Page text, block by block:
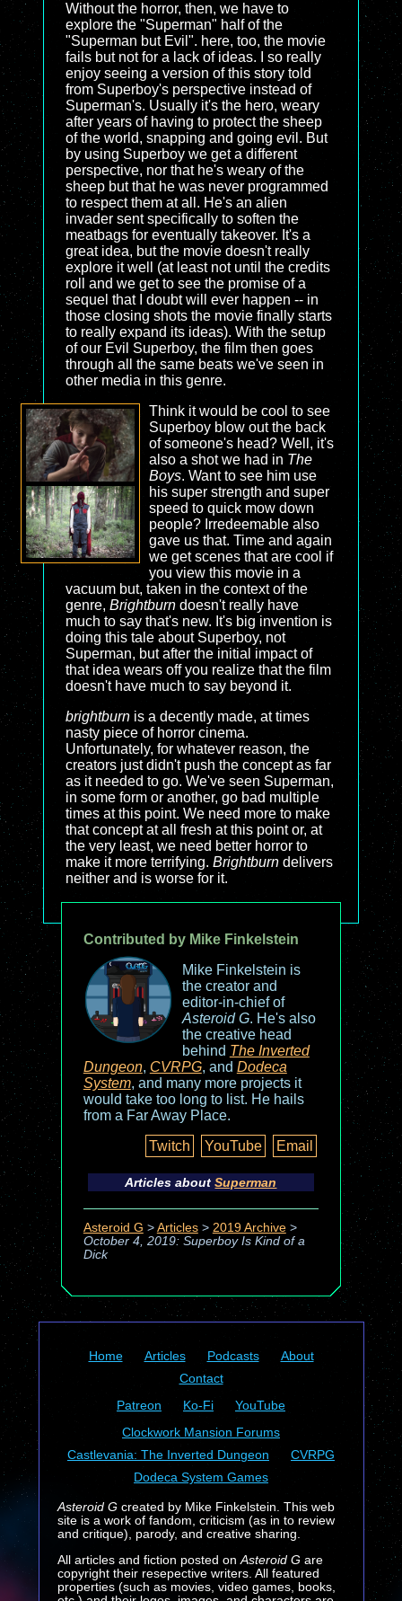
Without the horror, then, we have to
explore the "Superman" half of the
"Superman but Evil". here, too, the movie
fails but not for a lack of ideas. I so really
enjoy seeing a version of this story told
from Superboy's perspective instead of
Superman's. Usually it's the hero, weary
after years of having to protect the sheep
of the world, snapping and going evil. But
by using Superboy we get a different
perspective, nor that he's weary of the
sheep but that he was never programmed
to respect them at all. He's an alien
invader sent specifically to soften the
meatbags for eventually takeover. It's a
great idea, but the movie doesn't really
explore it well (at least not until the credits
roll and we get to see the promise of a
sequel that I doubt will ever happen -- in
those closing shots the movie finally starts
to really expand its ideas). With the setup
of our Evil Superboy, the film then goes
through all the same beats we've seen in
other media in this genre.
Think it would be cool to see
Superboy blow out the back
of someone's head? Well, it's
also a shot we had in The
Boys. Want to see him use
his super strength and super
speed to quick mow down
people? Irredeemable also
gave us that. Time and again
we get scenes that are cool if
you view this movie in a
vacuum but, taken in the context of the
genre, Brightburn doesn't really have
much to say that's new. It's big invention is
doing this tale about Superboy, not
Superman, but after the initial impact of
that idea wears off you realize that the film
doesn't have much to say beyond it.
brightburn is a decently made, at times
nasty piece of horror cinema.
Unfortunately, for whatever reason, the
creators just didn't push the concept as far
as it needed to go. We've seen Superman,
in some form or another, go bad multiple
times at this point. We need more to make
that concept at all fresh at this point or, at
the very least, we need better horror to
make it more terrifying. Brightburn delivers
neither and is worse for it.
Contributed by Mike Finkelstein
Mike Finkelstein is
the creator and
editor-in-chief of
Asteroid G. He's also
the creative head
behind The Inverted
Dungeon, CVRPG, and Dodeca
System, and many more projects it
would take too long to list. He hails
from a Far Away Place.
Twitch
YouTube Email
Articles aboutSuperman
Asteroid G > Articles> 2019 Archive>
October 4, 2019: Superboy Is Kind of a
Dick
Home Articles Podcasts
About
Contact
Patreon
Ko-Fi
YouTube
Clockwork Mansion Forums
Castlevania: The Inverted Dungeon
CVRPG
Dodeca System Games
Asteroid Gcreated by Mike Finkelstein. This web
site is a work of fandom, criticism (as in to review
and critique), parody, and creative sharing.
All articles and fiction posted on Asteroid Gare
copyright their resepective writers. All featured
properties (such as movies, video games, books,